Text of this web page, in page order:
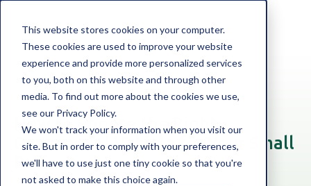
This website stores cookies on your computer.
These cookies are used to improve your website
experience and provide more personalized services
to you, both on this website and through other
media. To find out more about the cookies we use,
see our Privacy Policy.
We won't track your information when you visit our
site. But in order to comply with your preferences,
we'll have to use just one tiny cookie so that you're
not asked to make this choice again.
Home Blog Commercial Vehicle Finance
How to Choose the Right
Commercial Vehicle for Your Small
Business